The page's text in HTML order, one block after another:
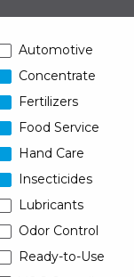
Automotive
Concentrate
Fertilizers
Food Service
Hand Care
Insecticides
Lubricants
Odor Control
Ready-to-Use